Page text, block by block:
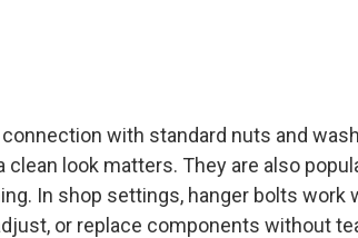
with standard nuts and
look matters. They are also
In shop settings, hanger bolts work
or replace components without